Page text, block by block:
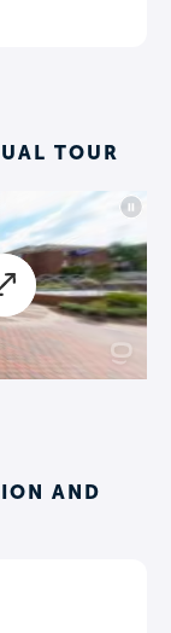
call to
Choose
TOUR
AND